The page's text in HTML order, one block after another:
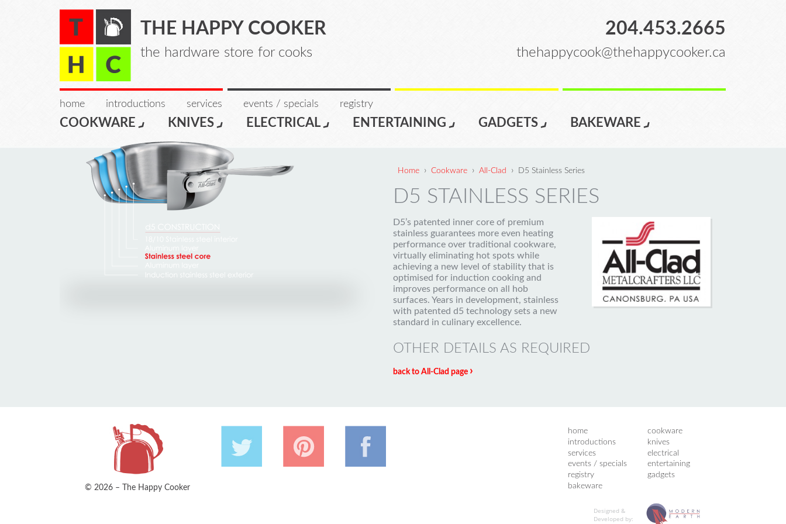
THE HAPPY COOKER
the hardware store for cooks
204.453.2665
thehappycook@thehappycooker.ca
home introductions services events / specials registry
COOKWARE KNIVES ELECTRICAL ENTERTAINING GADGETS BAKEWARE
Home › Cookware › All-Clad › D5 Stainless Series
D5 STAINLESS SERIES
D5’s patented inner core of premium
stainless guarantees more even heating
performance over traditional cookware,
virtually eliminating hot spots while
achieving a new level of stability that is
optimised for induction cooking and
improves performance on all hob
surfaces. Years in development, stainless
with patented d5 technology sets a new
standard in culinary excellence.
OTHER DETAILS AS REQUIRED
back to All-Clad page ›
© 2026 – The Happy Cooker
home
cookware
introductions
knives
services
electrical
events / specials
entertaining
registry
gadgets
bakeware
Designed &
Developed by: